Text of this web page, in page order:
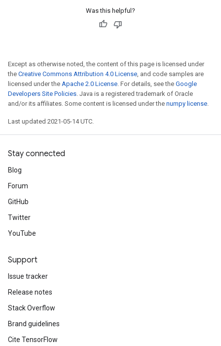
Was this helpful?
Except as otherwise noted, the content of this page is licensed under
the Creative Commons Attribution 4.0 License, and code samples are
licensed under the Apache 2.0 License. For details, see the Google
Developers Site Policies. Java is a registered trademark of Oracle
and/or its affiliates. Some content is licensed under the numpy license.
Last updated 2021-05-14 UTC.
Stay connected
Blog
Forum
GitHub
Twitter
YouTube
Support
Issue tracker
Release notes
Stack Overflow
Brand guidelines
Cite TensorFlow